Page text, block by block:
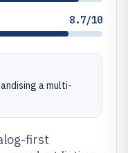
8.7/10
a multi-
first